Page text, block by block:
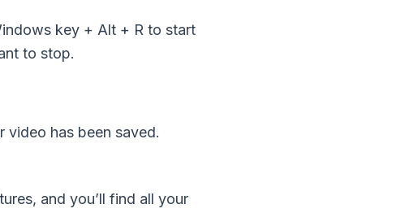
key + Alt + R to start
to stop.
has been saved.
and you’ll find all your